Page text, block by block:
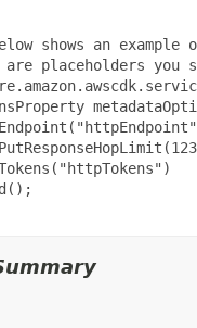
shows an
placeholders you